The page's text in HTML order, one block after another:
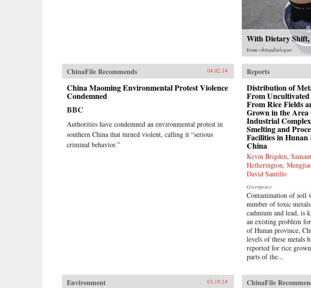
With Dietary
from chinadialogue
ChinaFile Recommends 04.02.14
China Maoming Environmental Protest Violence
Condemned
BBC
Authorities have condemned an environmental protest in
southern China that turned violent, calling it “serious
criminal behavior.”
Reports
Distribution of
From
From Rice Fields
Grown in the Area
Industrial
Smelting and
Facilities in Hunan
China
Kevin Brigden,
Hetherington,
David Santillo
Greenpeace
Contamination of soil
number of toxic
cadmium and lead, is
an existing problem
of Hunan province,
levels of these metals
reported for rice
parts of the...
Environment 03.19.14 ChinaFile